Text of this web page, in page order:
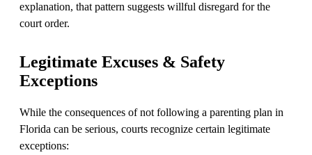
explanation, that pattern suggests willful disregard for the
court order.
Legitimate Excuses & Safety
Exceptions
While the consequences of not following a parenting plan in
Florida can be serious, courts recognize certain legitimate
exceptions: